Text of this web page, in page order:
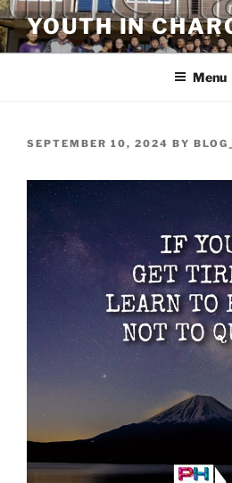
Skip
to
content
YOUTH IN
Menu
POSTED
SEPTEMBER 10, 2024 BY